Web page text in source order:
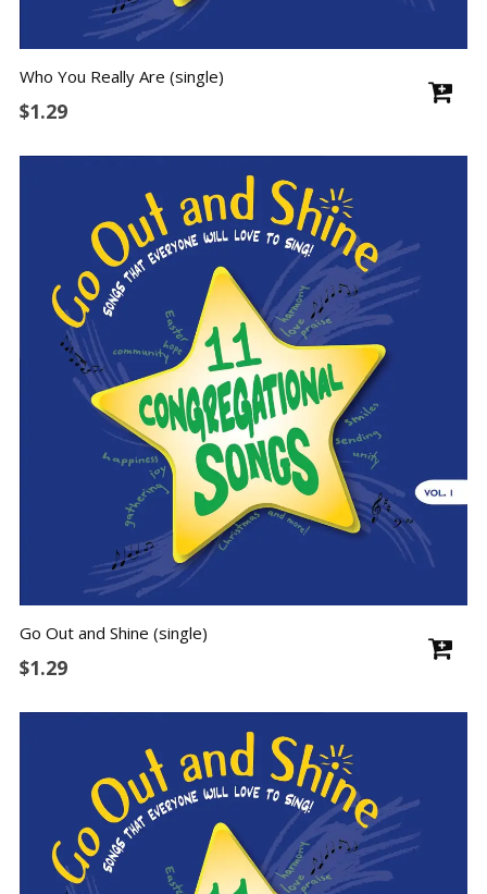
Who You Really Are (single)
$1.29
Go Out and Shine (single)
$1.29